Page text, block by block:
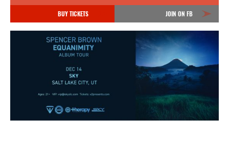
BUY TICKETS JOIN ON FB